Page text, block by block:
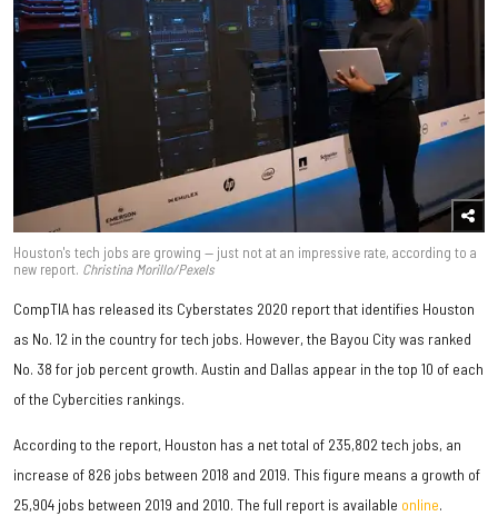
Houston's tech jobs are growing — just not at an impressive rate, according to a
new report. Christina Morillo/Pexels
CompTIA has released its Cyberstates 2020 report that identifies Houston
as No. 12 in the country for tech jobs. However, the Bayou City was ranked
No. 38 for job percent growth. Austin and Dallas appear in the top 10 of each
of the Cybercities rankings.
According to the report, Houston has a net total of 235,802 tech jobs, an
increase of 826 jobs between 2018 and 2019. This figure means a growth of
25,904 jobs between 2019 and 2010. The full report is available online.